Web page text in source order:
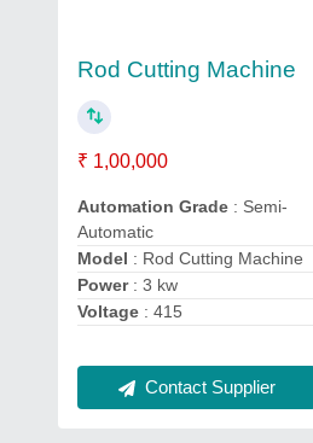
Rod Cutting Machine
₹ 1,00,000
Automation Grade : Semi-
Automatic
Model : Rod Cutting Machine
Power: 3 kw
Voltage : 415
Contact Supplier